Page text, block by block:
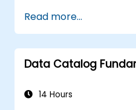
Read more...
Data Catalog
14 Hours